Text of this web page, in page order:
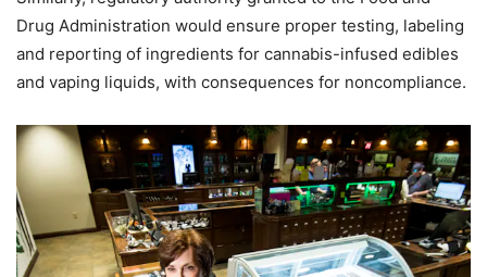
Drug Administration would ensure proper testing, labeling
and reporting of ingredients for cannabis-infused edibles
and vaping liquids, with consequences for noncompliance.